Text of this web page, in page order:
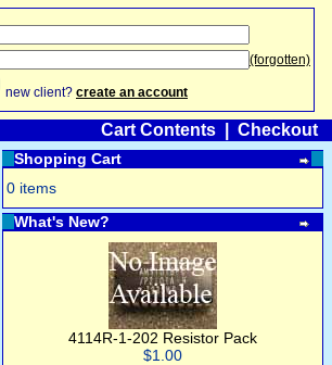
(forgotten)
new client? create an account
Cart Contents Checkout
Shopping Cart
0 items
What's New?
4114R-1-202 Resistor Pack
$1.00